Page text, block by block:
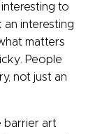
to
an interesting
matters
People
not just an
barrier art